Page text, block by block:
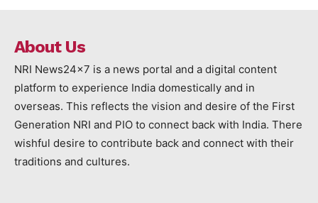
About Us
NRI News24x7 is a news portal and a digital content
platform to experience India domestically and in
overseas. This reflects the vision and desire of the First
Generation NRI and PIO to connect back with India. There
wishful desire to contribute back and connect with their
traditions and cultures.